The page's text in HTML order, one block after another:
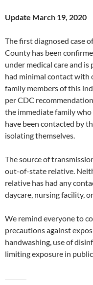
Update March 19, 2020
The first diagnosed case
County has been
under medical care and
had minimal contact with
family members of this
per CDC
the immediate family
have been contacted by
isolating themselves.
The source of
out-of-state relative.
relative has had any
daycare, nursing facility,
We remind everyone to
precautions against
handwashing, use of
limiting exposure in